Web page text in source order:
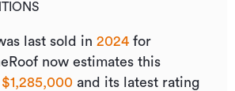
last sold in 2024 for
now estimates this
$1,285,000 and its latest rating